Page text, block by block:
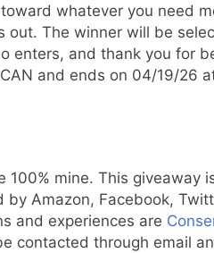
whatever you need
out. The winner will be
enters, and thank you for
and ends on 04/19/26
100% mine. This
Amazon, Facebook,
and experiences are
contacted through email